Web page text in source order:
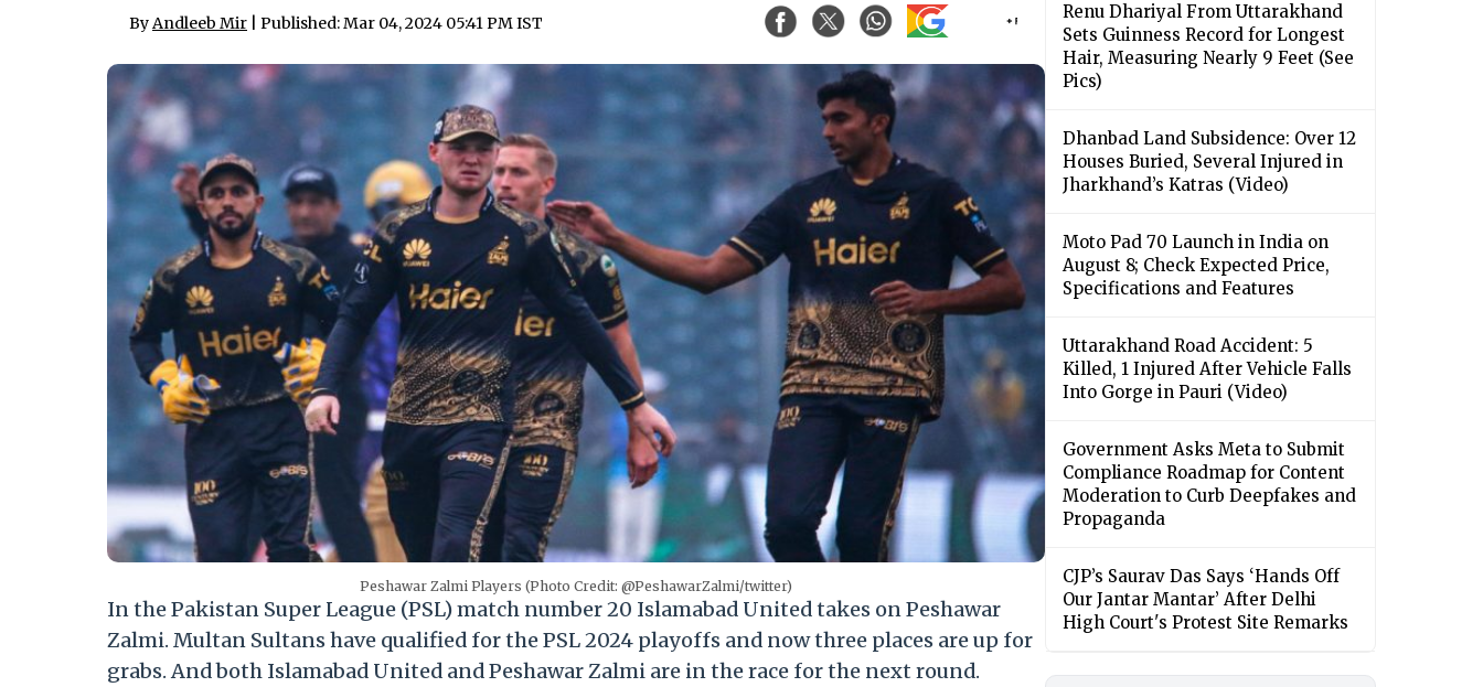
ByAndleeb Mir | Published: Mar 04, 2024 05:41 PM IST
Peshawar Zalmi Players (Photo Credit: @PeshawarZalmi/twitter)
In the Pakistan Super League (PSL) match number 20 Islamabad United takes on Peshawar
Zalmi. Multan Sultans have qualified for the PSL 2024 playoffs and now three places are up for
grabs. And both Islamabad United and Peshawar Zalmi are in the race for the next round.
Renu Dhariyal From Uttarakhand
Sets Guinness Record for Longest
Hair, Measuring Nearly 9 Feet (See
Pics)
Dhanbad Land Subsidence: Over 12
Houses Buried, Several Injured in
Jharkhand’s Katras (Video)
Moto Pad 70 Launch in India on
August 8; Check Expected Price,
Specifications and Features
Uttarakhand Road Accident: 5
Killed, 1 Injured After Vehicle Falls
Into Gorge in Pauri (Video)
Government Asks Meta to Submit
Compliance Roadmap for Content
Moderation to Curb Deepfakes and
Propaganda
CJP’s Saurav Das Says ‘Hands Off
Our Jantar Mantar’ After Delhi
High Court's Protest Site Remarks